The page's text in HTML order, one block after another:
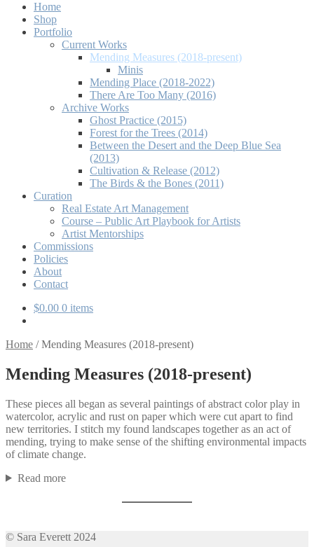
Home
Shop
Portfolio
Current Works
Mending Measures (2018-present)
Minis
Mending Place (2018-2022)
There Are Too Many (2016)
Archive Works
Ghost Practice (2015)
Forest for the Trees (2014)
Between the Desert and the Deep Blue Sea
(2013)
Cultivation & Release (2012)
The Birds & the Bones (2011)
Curation
Real Estate Art Management
Course – Public Art Playbook for Artists
Artist Mentorships
Commissions
Policies
About
Contact
$0.00 0 items
Home /Mending Measures (2018-present)
Mending Measures (2018-present)
These pieces all began as several paintings of abstract color play in
watercolor, acrylic and rust on paper which were cut apart to find
new territories. I stitch my found landscapes together as an act of
mending, trying to make sense of the shifting environmental impacts
of climate change.
Read more
© Sara Everett 2024